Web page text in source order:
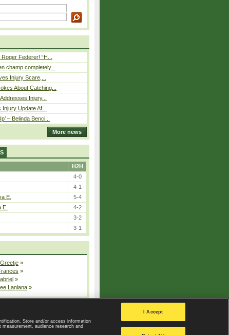
Federer! “H...
champ completely...
Injury Scare,...
About Catching...
Injury...
Update Af...
– Belinda Benci...
More news
H2H
4-0
4-1
E.
5-4
E.
4-2
3-2
3-1
»
»
»
Lanlana »
Policy |
Privacy settings
Store and/or access information
audience research and
I Accept